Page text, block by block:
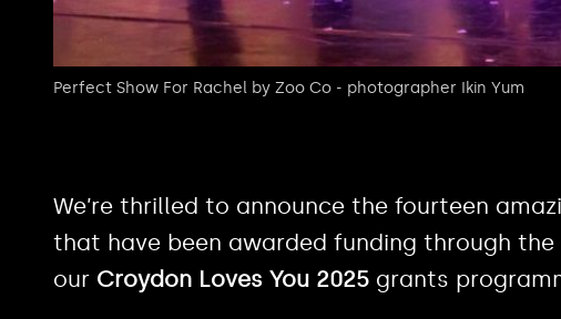
Perfect Show For Rachel by Zoo Co - photographer Ikin Yum
We’re thrilled to announce the fourteen
that have been awarded funding through
our Croydon Loves You 2025 grants